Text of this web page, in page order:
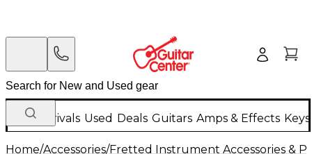
New Arrivals Used Deals Guitars Amps & Effects
Home/Accessories/Fretted Instrument Accessories &